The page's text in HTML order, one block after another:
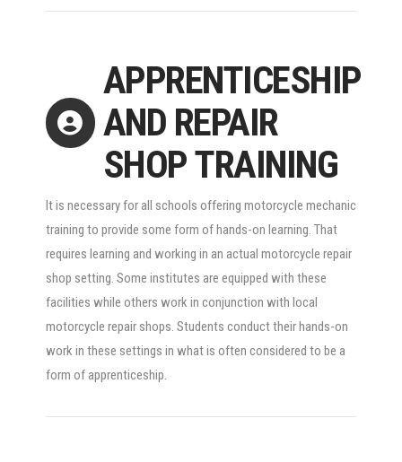
APPRENTICESHIP
AND REPAIR
SHOP TRAINING
It is necessary for all schools offering motorcycle mechanic
training to provide some form of hands-on learning. That
requires learning and working in an actual motorcycle repair
shop setting. Some institutes are equipped with these
facilities while others work in conjunction with local
motorcycle repair shops. Students conduct their hands-on
work in these settings in what is often considered to be a
form of apprenticeship.